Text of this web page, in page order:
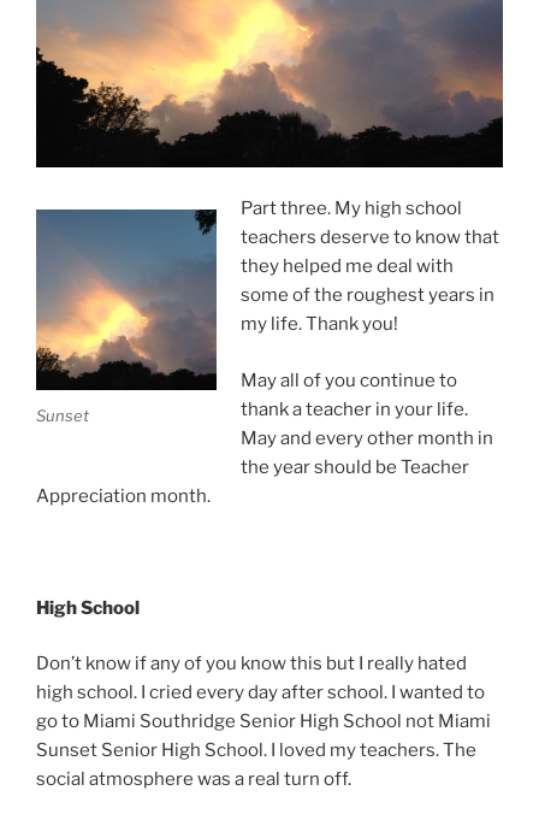
Sunset
Part three. My high school
teachers deserve to know that
they helped me deal with
some of the roughest years in
my life. Thank you!
May all of you continue to
thank a teacher in your life.
May and every other month in
the year should be Teacher
Appreciation month.
High School
Don’t know if any of you know this but I really hated
high school. I cried every day after school. I wanted to
go to Miami Southridge Senior High School not Miami
Sunset Senior High School. I loved my teachers. The
social atmosphere was a real turn off.